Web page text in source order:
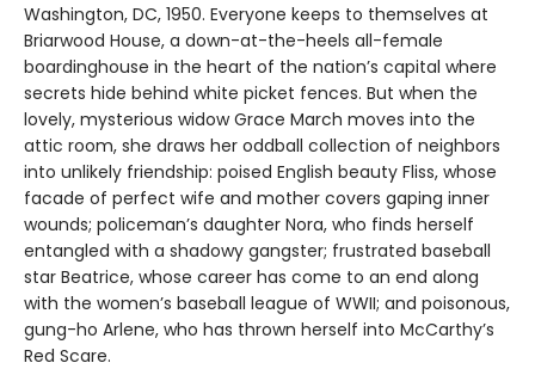
Washington, DC, 1950. Everyone keeps to themselves at
Briarwood House, a down-at-the-heels all-female
boardinghouse in the heart of the nation’s capital where
secrets hide behind white picket fences. But when the
lovely, mysterious widow Grace March moves into the
attic room, she draws her oddball collection of neighbors
into unlikely friendship: poised English beauty Fliss, whose
facade of perfect wife and mother covers gaping inner
wounds; policeman’s daughter Nora, who finds herself
entangled with a shadowy gangster; frustrated baseball
star Beatrice, whose career has come to an end along
with the women’s baseball league of WWII; and poisonous,
gung-ho Arlene, who has thrown herself into McCarthy’s
Red Scare.